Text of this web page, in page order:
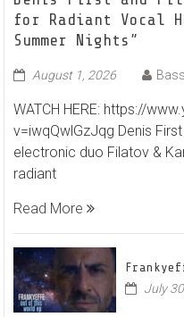
for Radiant Vocal
Summer Nights”
August 1, 2026
WATCH HERE: https://
v=iwqQwlGzJqg Denis
electronic duo Filatov &
radiant
Read More
July